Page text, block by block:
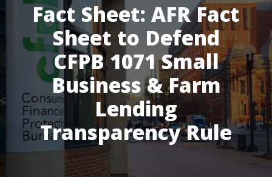
Fact Sheet: AFR Fact
Sheet to Defend
CFPB 1071 Small
Business & Farm
Lending
Transparency Rule